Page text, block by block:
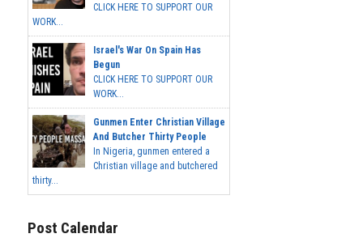
CLICK HERE TO SUPPORT OUR
WORK...
Israel's War On Spain Has
Begun
CLICK HERE TO SUPPORT OUR
WORK...
Gunmen Enter Christian Village
And Butcher Thirty People
In Nigeria, gunmen entered a
Christian village and butchered
thirty...
Post Calendar